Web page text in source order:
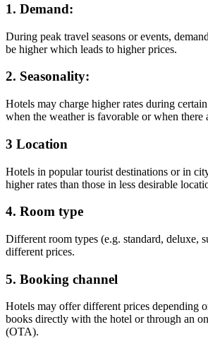
1. Demand:
During peak travel seasons or events,
be higher which leads to higher prices.
2. Seasonality:
Hotels may charge higher rates during
when the weather is favorable or when there
3 Location
Hotels in popular tourist destinations or in
higher rates than those in less desirable
4. Room type
Different room types (e.g. standard, deluxe,
different prices.
5. Booking channel
Hotels may offer different prices depending
books directly with the hotel or through an
(OTA).